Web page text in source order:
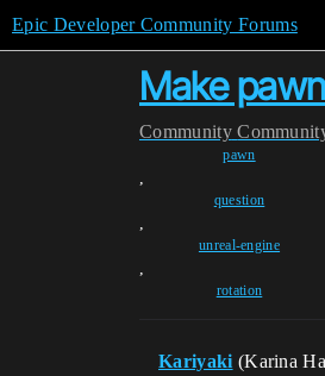
Epic Developer Community Forums
Make
Community
pawn
,
question
,
unreal-engine
,
rotation
Kariyaki (Karina